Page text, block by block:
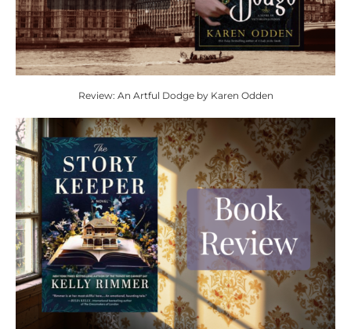
Review: An Artful Dodge by Karen Odden